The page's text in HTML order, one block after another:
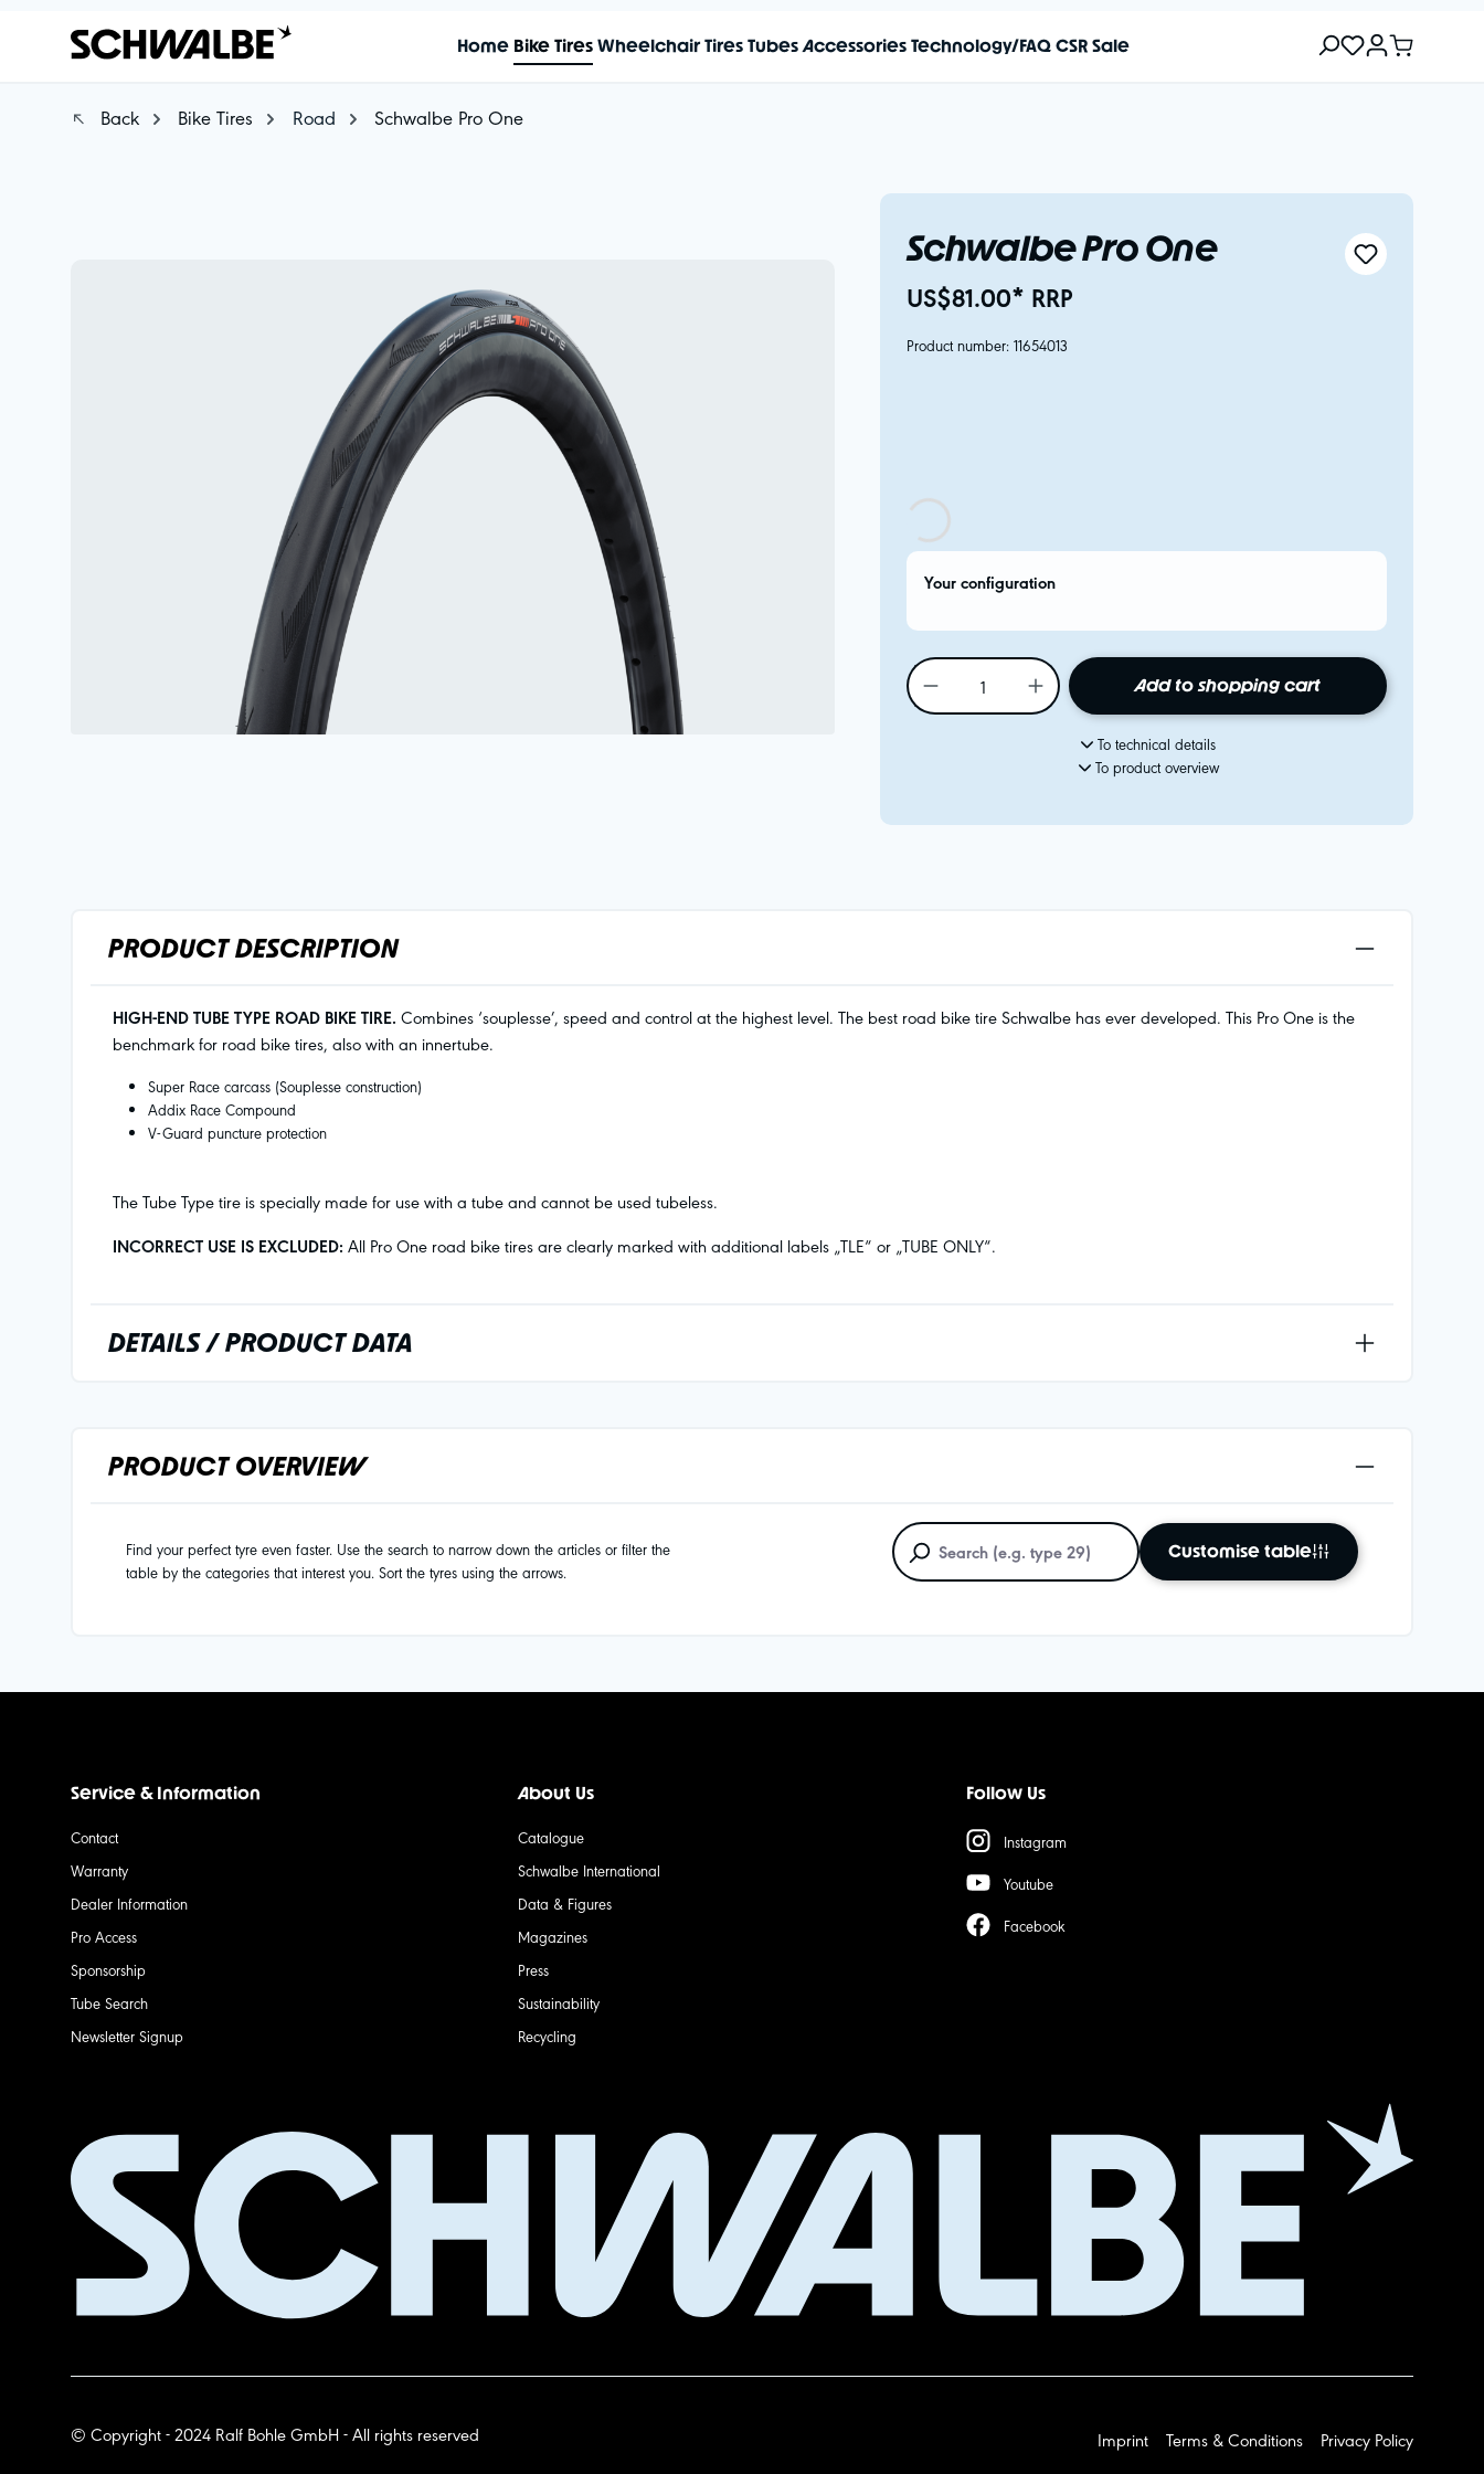
Home Bike Tires Wheelchair Tires Tubes Accessories Technology/FAQ CSR Sale
Back Bike Tires Road Schwalbe Pro One
Schwalbe Pro One
US$81.00* RRP
Product number: 11654013
Your configuration
Add to shopping cart
To technical details
To product overview
PRODUCT DESCRIPTION
HIGH-END TUBE TYPE ROAD BIKE TIRE. Combines ‘souplesse’, speed and control at the highest level. The best road bike tire Schwalbe has ever developed. This Pro One is the
benchmark for road bike tires, also with an innertube.
Super Race carcass (Souplesse construction)
Addix Race Compound
V-Guard puncture protection
The Tube Type tire is specially made for use with a tube and cannot be used tubeless.
INCORRECT USE IS EXCLUDED: All Pro One road bike tires are clearly marked with additional labels „TLE“ or „TUBE ONLY“.
DETAILS / PRODUCT DATA
PRODUCT OVERVIEW
Find your perfect tyre even faster. Use the search to narrow down the articles or filter the
table by the categories that interest you. Sort the tyres using the arrows.
Customise table
Service & Information
Contact
Warranty
Dealer Information
Pro Access
Sponsorship
Tube Search
Newsletter Signup
About Us
Catalogue
Schwalbe International
Data & Figures
Magazines
Press
Sustainability
Recycling
Follow Us
Instagram
Youtube
Facebook
© Copyright - 2024 Ralf Bohle GmbH - All rights reserved Imprint Terms & Conditions Privacy Policy